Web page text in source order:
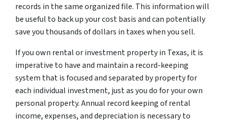
records in the same organized file. This information will
be useful to back up your cost basis and can potentially
save you thousands of dollars in taxes when you sell.
If you own rental or investment property in Texas, it is
imperative to have and maintain a record-keeping
system that is focused and separated by property for
each individual investment, just as you do for your own
personal property. Annual record keeping of rental
income, expenses, and depreciation is necessary to